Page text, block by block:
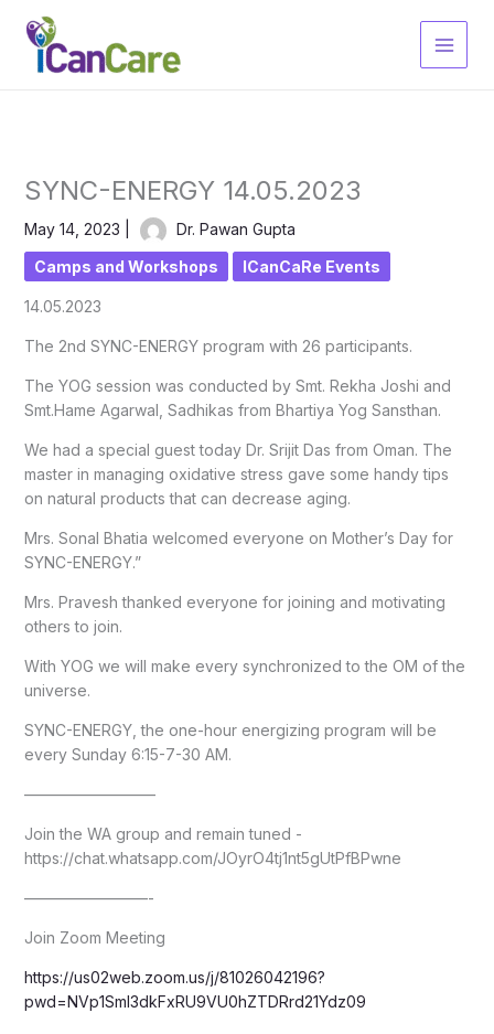
content
SYNC-ENERGY 14.05.2023
May 14, 2023 Dr. Pawan Gupta
Camps and Workshops ICanCaRe Events
14.05.2023
The 2nd SYNC-ENERGY program with 26 participants.
The YOG session was conducted by Smt. Rekha Joshi and
Smt.Hame Agarwal, Sadhikas from Bhartiya Yog Sansthan.
We had a special guest today Dr. Srijit Das from Oman. The
master in managing oxidative stress gave some handy tips
on natural products that can decrease aging.
Mrs. Sonal Bhatia welcomed everyone on Mother’s Day for
SYNC-ENERGY.”
Mrs. Pravesh thanked everyone for joining and motivating
others to join.
With YOG we will make every synchronized to the OM of the
universe.
SYNC-ENERGY, the one-hour energizing program will be
every Sunday 6:15-7-30 AM.
————————–
Join the WA group and remain tuned -
https://chat.whatsapp.com/JOyrO4tj1nt5gUtPfBPwne
————————-
Join Zoom Meeting
https://us02web.zoom.us/j/81026042196?
pwd=NVp1Sml3dkFxRU9VU0hZTDRrd21Ydz09